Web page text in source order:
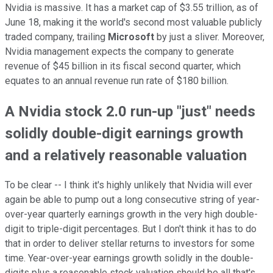
Nvidia is massive. It has a market cap of $3.55 trillion, as of
June 18, making it the world's second most valuable publicly
traded company, trailing Microsoft by just a sliver. Moreover,
Nvidia management expects the company to generate
revenue of $45 billion in its fiscal second quarter, which
equates to an annual revenue run rate of $180 billion.
A Nvidia stock 2.0 run-up "just" needs
solidly double-digit earnings growth
and a relatively reasonable valuation
To be clear -- I think it's highly unlikely that Nvidia will ever
again be able to pump out a long consecutive string of year-
over-year quarterly earnings growth in the very high double-
digit to triple-digit percentages. But I don't think it has to do
that in order to deliver stellar returns to investors for some
time. Year-over-year earnings growth solidly in the double-